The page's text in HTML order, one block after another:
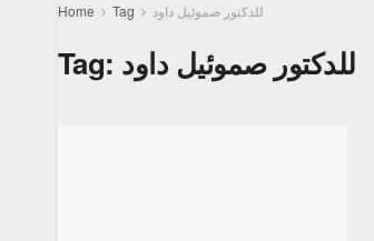
Home Tag للدكتور صموئيل داود
Tag: للدكتور صموئيل داود